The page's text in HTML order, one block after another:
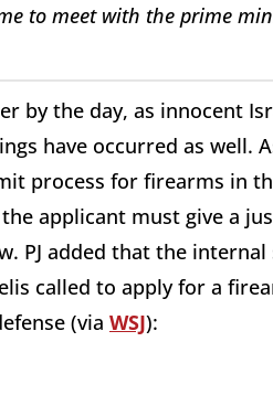
to meet with the prime
by the day, as innocent
have occurred as well.
process for firearms in
applicant must give a
PJ added that the
called to apply for a
(via WSJ):